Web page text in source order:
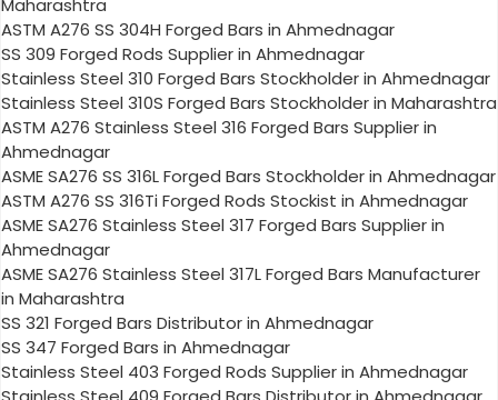
Maharashtra
ASTM A276 SS 304H Forged Bars in Ahmednagar
SS 309 Forged Rods Supplier in Ahmednagar
Stainless Steel 310 Forged Bars Stockholder in Ahmednagar
Stainless Steel 310S Forged Bars Stockholder in Maharashtra
ASTM A276 Stainless Steel 316 Forged Bars Supplier in
Ahmednagar
ASME SA276 SS 316L Forged Bars Stockholder in Ahmednagar
ASTM A276 SS 316Ti Forged Rods Stockist in Ahmednagar
ASME SA276 Stainless Steel 317 Forged Bars Supplier in
Ahmednagar
ASME SA276 Stainless Steel 317L Forged Bars Manufacturer
in Maharashtra
SS 321 Forged Bars Distributor in Ahmednagar
SS 347 Forged Bars in Ahmednagar
Stainless Steel 403 Forged Rods Supplier in Ahmednagar